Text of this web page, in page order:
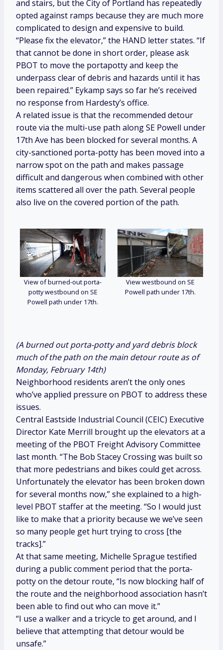
and stairs, but the City of Portland has repeatedly
opted against ramps because they are much more
complicated to design and expensive to build.
“Please fix the elevator,” the HAND letter states. “If
that cannot be done in short order, please ask
PBOT to move the portapotty and keep the
underpass clear of debris and hazards until it has
been repaired.” Eykamp says so far he’s received
no response from Hardesty’s office.
A related issue is that the recommended detour
route via the multi-use path along SE Powell under
17th Ave has been blocked for several months. A
city-sanctioned porta-potty has been moved into a
narrow spot on the path and makes passage
difficult and dangerous when combined with other
items scattered all over the path. Several people
also live on the covered portion of the path.
View of burned-out porta-
potty westbound on SE
Powell path under 17th.
View westbound on SE
Powell path under 17th.
(A burned out porta-potty and yard debris block
much of the path on the main detour route as of
Monday, February 14th)
Neighborhood residents aren’t the only ones
who’ve applied pressure on PBOT to address these
issues.
Central Eastside Industrial Council (CEIC) Executive
Director Kate Merrill brought up the elevators at a
meeting of the PBOT Freight Advisory Committee
last month. “The Bob Stacey Crossing was built so
that more pedestrians and bikes could get across.
Unfortunately the elevator has been broken down
for several months now,” she explained to a high-
level PBOT staffer at the meeting. “So I would just
like to make that a priority because we we’ve seen
so many people get hurt trying to cross [the
tracks].”
At that same meeting, Michelle Sprague testified
during a public comment period that the porta-
potty on the detour route, “Is now blocking half of
the route and the neighborhood association hasn’t
been able to find out who can move it.”
“I use a walker and a tricycle to get around, and I
believe that attempting that detour would be
unsafe.”